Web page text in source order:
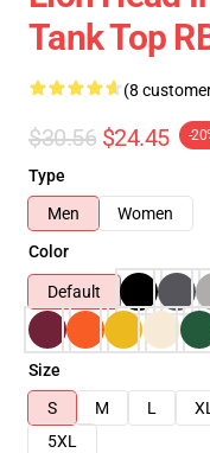
Tank Top
(8
$30.56 $24.45 -
Type
Men
Women
Color
Default
Size
S
M L XL
5XL